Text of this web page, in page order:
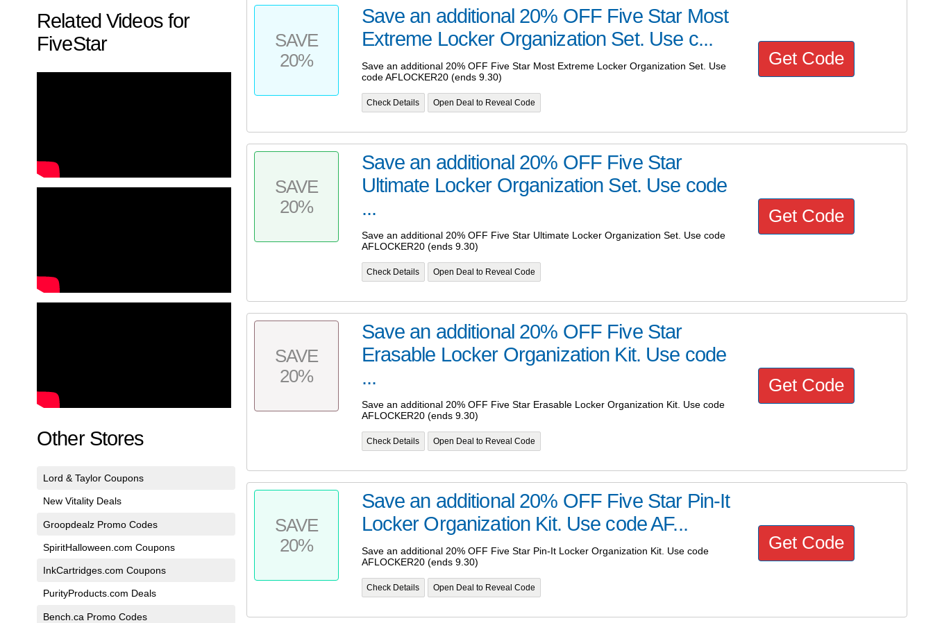
Related Videos for
FiveStar
Other Stores
Lord & Taylor Coupons
New Vitality Deals
Groopdealz Promo Codes
SpiritHalloween.com Coupons
InkCartridges.com Coupons
PurityProducts.com Deals
Bench.ca Promo Codes
SAVE
20%
Save an additional 20% OFF Five Star Most
Extreme Locker Organization Set. Use c...
Save an additional 20% OFF Five Star Most Extreme Locker Organization Set. Use
code AFLOCKER20 (ends 9.30)
Check Details Open Deal to Reveal Code
Get Code
SAVE
20%
Save an additional 20% OFF Five Star
Ultimate Locker Organization Set. Use code
...
Save an additional 20% OFF Five Star Ultimate Locker Organization Set. Use code
AFLOCKER20 (ends 9.30)
Check Details Open Deal to Reveal Code
Get Code
SAVE
20%
Save an additional 20% OFF Five Star
Erasable Locker Organization Kit. Use code
...
Save an additional 20% OFF Five Star Erasable Locker Organization Kit. Use code
AFLOCKER20 (ends 9.30)
Check Details Open Deal to Reveal Code
Get Code
SAVE
20%
Save an additional 20% OFF Five Star Pin-It
Locker Organization Kit. Use code AF...
Save an additional 20% OFF Five Star Pin-It Locker Organization Kit. Use code
AFLOCKER20 (ends 9.30)
Check Details Open Deal to Reveal Code
Get Code